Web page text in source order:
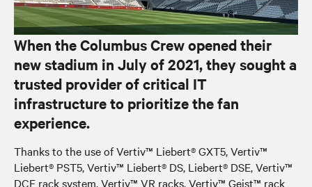
When the Columbus Crew opened their
new stadium in July of 2021, they sought a
trusted provider of critical IT
infrastructure to prioritize the fan
experience.
Thanks to the use of Vertiv™ Liebert® GXT5, Vertiv™
Liebert® PST5, Vertiv™ Liebert® DS, Liebert® DSE, Vertiv™
DCE rack system, Vertiv™ VR racks, Vertiv™ Geist™ rack